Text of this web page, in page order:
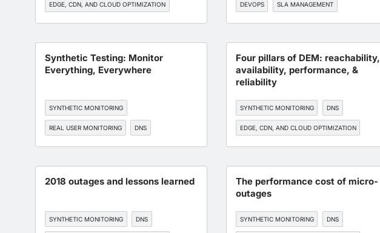
EDGE, CDN, AND CLOUD OPTIMIZATION
BGP MONITORING API MONITORING
DEVOPS SLA MANAGEMENT
Synthetic Testing: Monitor
Everything, Everywhere
SYNTHETIC MONITORING
REAL USER MONITORING DNS
BGP MONITORING API MONITORING
Four pillars of DEM: reachability,
availability, performance, &
reliability
SYNTHETIC MONITORING DNS
EDGE, CDN, AND CLOUD OPTIMIZATION
BGP MONITORING API MONITORING
2018 outages and lessons learned
SYNTHETIC MONITORING DNS
The performance cost of micro-
outages
SYNTHETIC MONITORING DNS